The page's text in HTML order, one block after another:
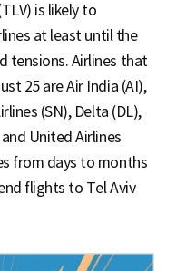
is likely to
at least until the
tensions. Airlines that
25 are Air India (AI),
(SN), Delta (DL),
United Airlines
from days to months
flights to Tel Aviv